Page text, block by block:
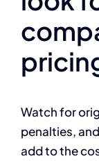
Watch for
penalties,
add to the